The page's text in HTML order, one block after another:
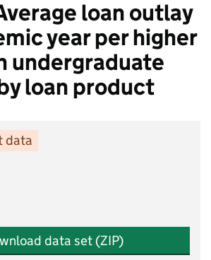
loan outlay
year per higher
undergraduate
loan product
data
data set (ZIP)